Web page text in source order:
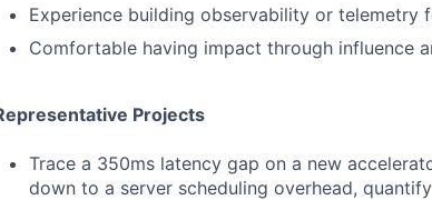
Experience building observability or telemetry
Comfortable having impact through influence
Projects
Trace a 350ms latency gap on a new
down to a server scheduling overhead,